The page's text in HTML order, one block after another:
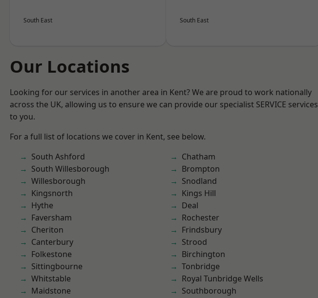
South East South East
Our Locations
Looking for our services in another area in Kent? We are proud to work nationally
across the UK, allowing us to ensure we can provide our specialist SERVICE services
to you.
For a full list of locations we cover in Kent, see below.
South Ashford
South Willesborough
Willesborough
Kingsnorth
Hythe
Faversham
Cheriton
Canterbury
Folkestone
Sittingbourne
Whitstable
Maidstone
Chatham
Brompton
Snodland
Kings Hill
Deal
Rochester
Frindsbury
Strood
Birchington
Tonbridge
Royal Tunbridge Wells
Southborough